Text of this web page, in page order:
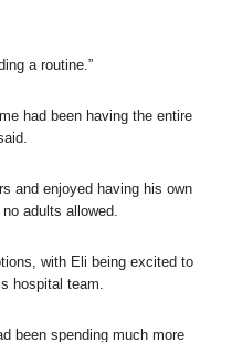
a routine.”
had been having the entire
and enjoyed having his own
adults allowed.
with Eli being excited to
hospital team.
been spending much more